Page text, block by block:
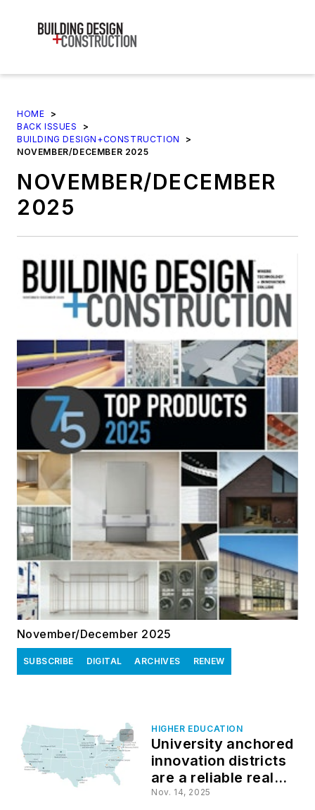
HOME
>
BACK ISSUES
>
BUILDING DESIGN+CONSTRUCTION
>
NOVEMBER/DECEMBER 2025
NOVEMBER/DECEMBER
2025
November/December 2025
SUBSCRIBE DIGITAL ARCHIVES RENEW
HIGHER EDUCATION
University anchored
innovation districts
are a reliable real
estate play
Nov. 14, 2025